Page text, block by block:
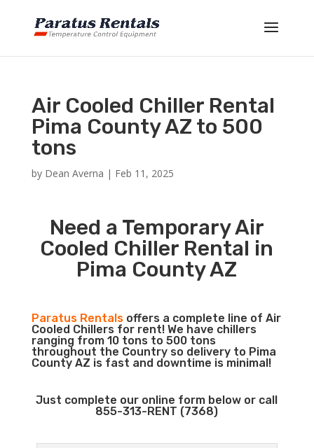
Air Cooled Chiller Rental
Pima County AZ to 500
tons
by Dean Averna | Feb 11, 2025
Need a Temporary Air
Cooled Chiller Rental in
Pima County AZ
Paratus Rentalsoffers a complete line of Air
Cooled Chillers for rent! We have chillers
ranging from 10 tons to 500 tons
throughout the Country so delivery to Pima
County AZ is fast and downtime is minimal!
Just complete our online form below or call
855-313-RENT (7368)